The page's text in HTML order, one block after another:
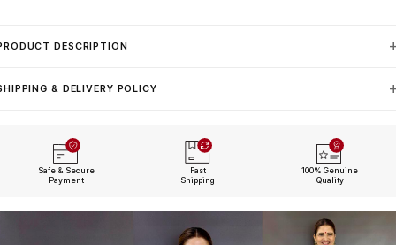
DESCRIPTION
& DELIVERY POLICY
Safe & Secure
Payment
Fast
Shipping
100% Genuine
Quality